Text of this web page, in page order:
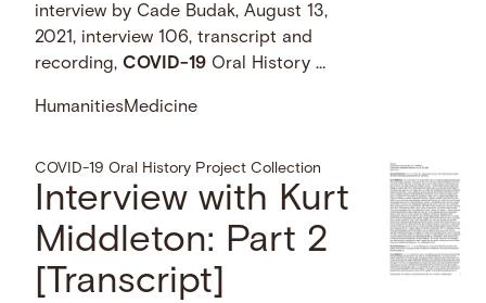
interview by Cade Budak, August 13,
2021, interview 106, transcript and
recording,COVID-19 Oral History …
HumanitiesMedicine
COVID-19 Oral History Project Collection
Interview with Kurt
Middleton: Part 2
[Transcript]